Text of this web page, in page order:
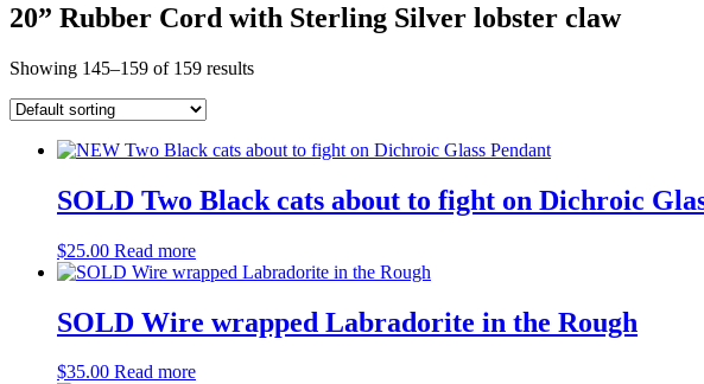
20” Rubber Cord with Sterling Silver lobster claw
Showing 145–159 of 159 results
SOLD Two Black cats about to fight on Dichroic
$25.00 Read more
SOLD Wire wrapped Labradorite in the Rough
$35.00 Read more